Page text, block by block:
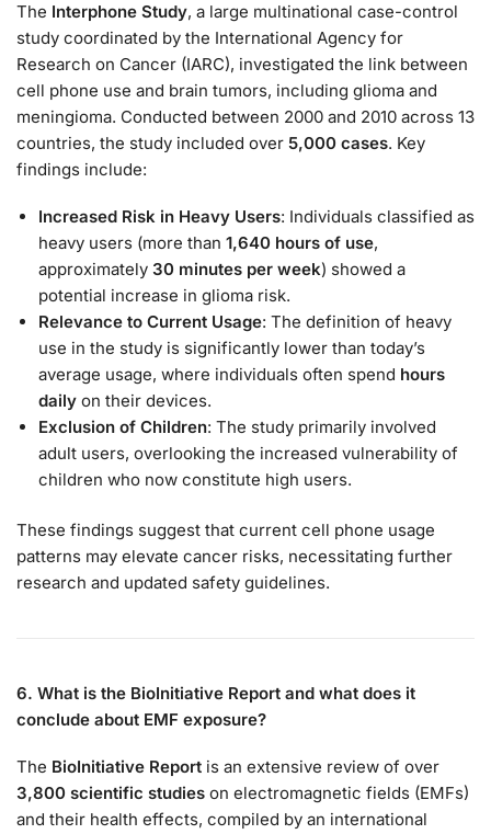
The Interphone Study, a large multinational case-control
study coordinated by the International Agency for
Research on Cancer (IARC), investigated the link between
cell phone use and brain tumors, including glioma and
meningioma. Conducted between 2000 and 2010 across 13
countries, the study included over 5,000 cases. Key
findings include:
Increased Risk in Heavy Users: Individuals classified as
heavy users (more than 1,640 hours of use,
approximately 30 minutes per week) showed a
potential increase in glioma risk.
Relevance to Current Usage: The definition of heavy
use in the study is significantly lower than today’s
average usage, where individuals often spend hours
daily on their devices.
Exclusion of Children: The study primarily involved
adult users, overlooking the increased vulnerability of
children who now constitute high users.
These findings suggest that current cell phone usage
patterns may elevate cancer risks, necessitating further
research and updated safety guidelines.
6. What is the BioInitiative Report and what does it
conclude about EMF exposure?
The BioInitiative Report is an extensive review of over
3,800 scientific studies on electromagnetic fields (EMFs)
and their health effects, compiled by an international